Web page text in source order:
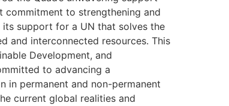
commitment to strengthening and
its support for a UN that solves the
and interconnected resources. This
Development, and
to advancing a
in permanent and non-permanent
current global realities and